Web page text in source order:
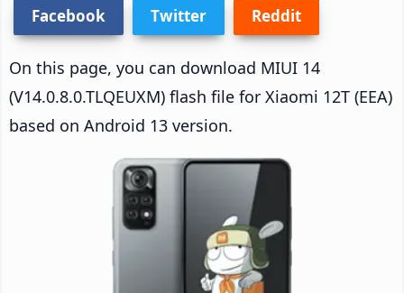
Facebook Twitter Reddit
On this page, you can download MIUI 14
(V14.0.8.0.TLQEUXM) flash file for Xiaomi 12T (EEA)
based on Android 13 version.